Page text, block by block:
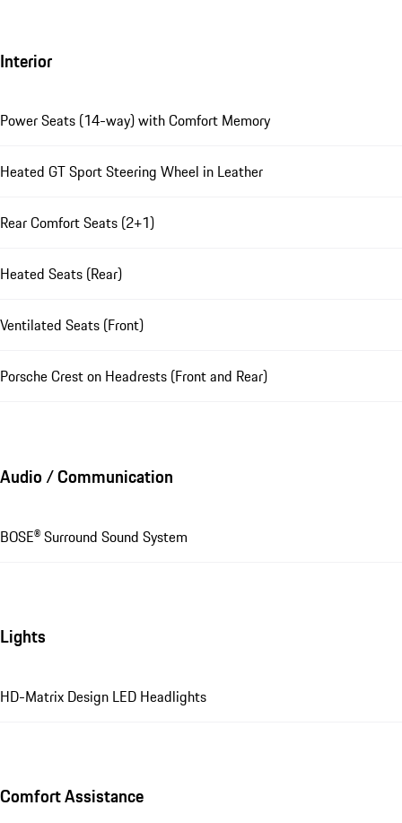
Interior
Power Seats (14-way) with Comfort Memory
Heated GT Sport Steering Wheel in Leather
Rear Comfort Seats (2+1)
Heated Seats (Rear)
Ventilated Seats (Front)
Porsche Crest on Headrests (Front and Rear)
Audio / Communication
BOSE® Surround Sound System
Lights
HD-Matrix Design LED Headlights
Comfort Assistance